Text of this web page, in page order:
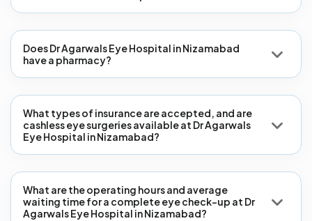
Does Dr Agarwals Eye Hospital in Nizamabad
have a pharmacy?
What types of insurance are accepted, and are
cashless eye surgeries available at Dr Agarwals
Eye Hospital in Nizamabad?
What are the operating hours and average
waiting time for a complete eye check-up at Dr
Agarwals Eye Hospital in Nizamabad?